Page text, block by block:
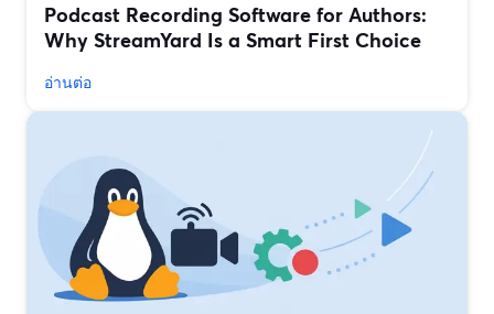
Podcast Recording Software for Authors:
Why StreamYard Is a Smart First Choice
อ่านต่อ